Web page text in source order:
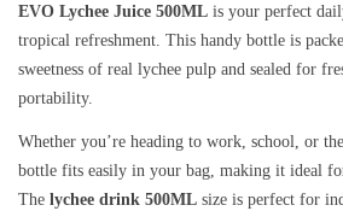
EVO Lychee Juice 500ML is your perfect
tropical refreshment. This handy bottle is
sweetness of real lychee pulp and sealed for
portability.
Whether you’re heading to work, school, or
bottle fits easily in your bag, making it ideal
The lychee drink 500ML size is perfect for